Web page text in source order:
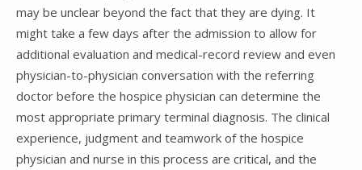
may be unclear beyond the fact that they are dying. It
might take a few days after the admission to allow for
additional evaluation and medical-record review and even
physician-to-physician conversation with the referring
doctor before the hospice physician can determine the
most appropriate primary terminal diagnosis. The clinical
experience, judgment and teamwork of the hospice
physician and nurse in this process are critical, and the